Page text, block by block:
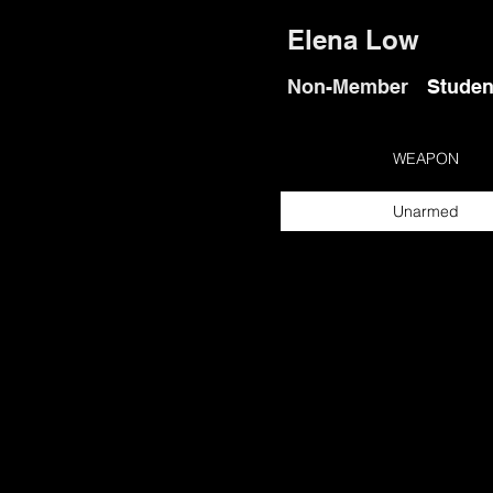
Elena Low
Non-Member
WEAPON
Unarmed